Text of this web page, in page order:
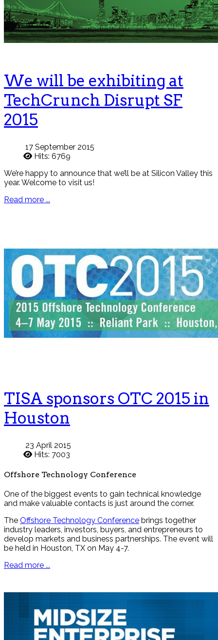
We will be exhibiting at
TechCrunch Disrupt SF
2015
17 September 2015
Hits: 6769
We’re happy to announce that we’ll be at Silicon Valley this
year. Welcome to visit us!
Read more ...
TISA sponsors OTC 2015 in
Houston
23 April 2015
Hits: 7003
Offshore Technology Conference
One of the biggest events to gain technical knowledge
and make valuable contacts is just around the corner.
The Offshore Technology Conference brings together
industry leaders, investors, buyers, and entrepreneurs to
develop markets and business partnerships. The event will
be held in Houston, TX on May 4-7.
Read more ...